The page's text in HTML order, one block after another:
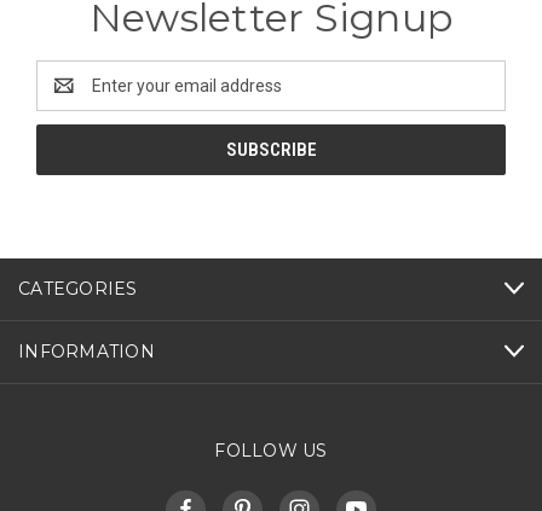
Newsletter Signup
Address
CATEGORIES
INFORMATION
FOLLOW US